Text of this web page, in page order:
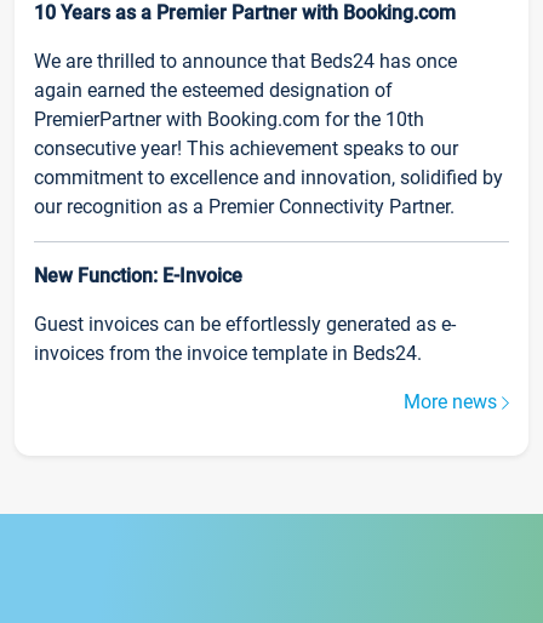
10 Years as a Premier Partner with Booking.com
We are thrilled to announce that Beds24 has once
again earned the esteemed designation of
PremierPartner with Booking.com for the 10th
consecutive year! This achievement speaks to our
commitment to excellence and innovation, solidified by
our recognition as a Premier Connectivity Partner.
New Function: E-Invoice
Guest invoices can be effortlessly generated as e-
invoices from the invoice template in Beds24.
More news